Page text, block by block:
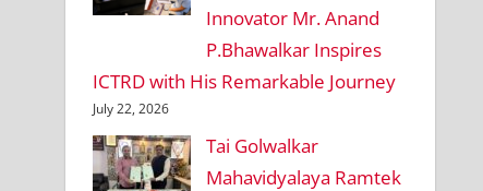
Innovator Mr. Anand
P.Bhawalkar Inspires
ICTRD with His Remarkable Journey
July 22, 2026
Tai Golwalkar
Mahavidyalaya Ramtek